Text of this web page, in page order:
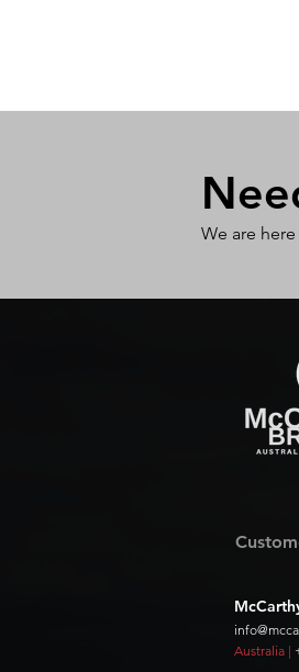
We are
Australia |